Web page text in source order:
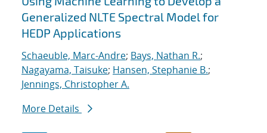
Generalized NLTE Spectral Model for
HEDP Applications
Schaeuble, Marc-Andre; Bays, Nathan R.;
Nagayama, Taisuke; Hansen, Stephanie B.;
Jennings, Christopher A.
More Details